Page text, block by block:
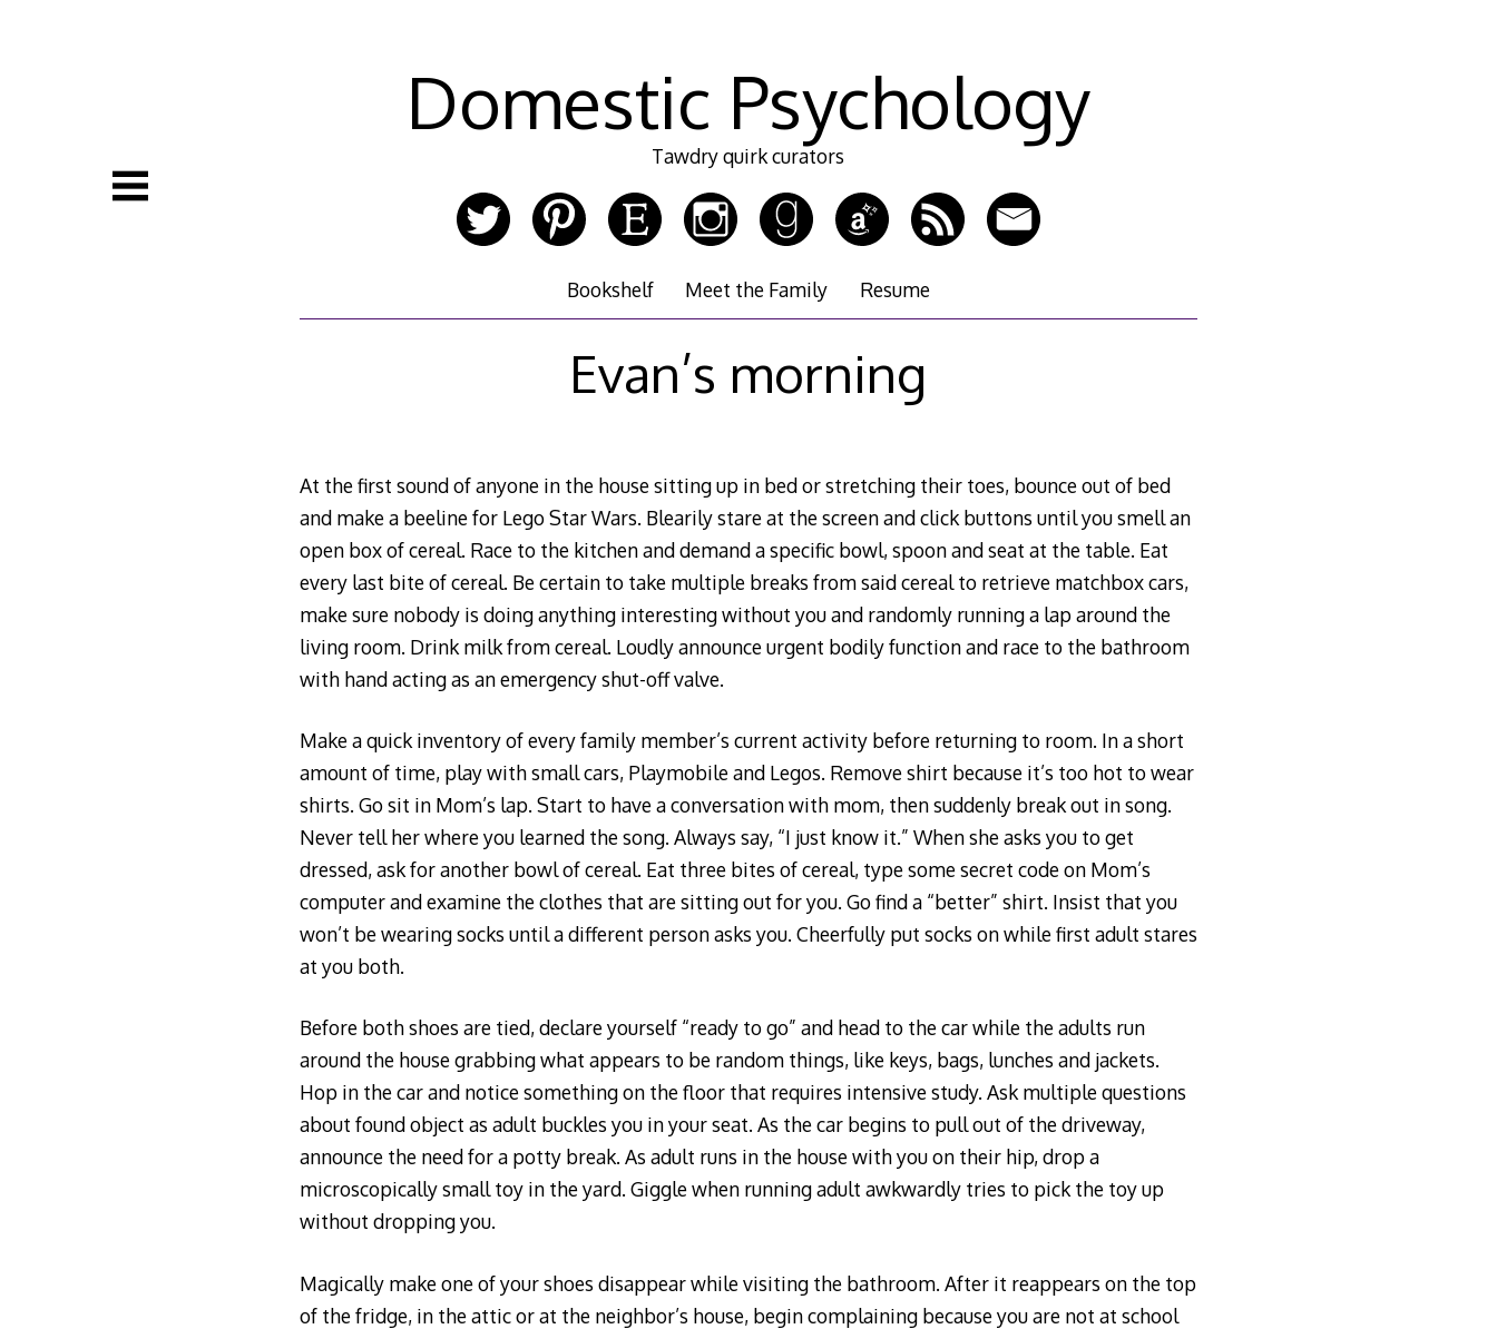
Domestic Psychology
Tawdry quirk curators
Bookshelf Meet the Family Resume
Evan’s morning
At the first sound of anyone in the house sitting up in bed or stretching their toes, bounce out of bed
and make a beeline for Lego Star Wars. Blearily stare at the screen and click buttons until you smell an
open box of cereal. Race to the kitchen and demand a specific bowl, spoon and seat at the table. Eat
every last bite of cereal. Be certain to take multiple breaks from said cereal to retrieve matchbox cars,
make sure nobody is doing anything interesting without you and randomly running a lap around the
living room. Drink milk from cereal. Loudly announce urgent bodily function and race to the bathroom
with hand acting as an emergency shut-off valve.
Make a quick inventory of every family member’s current activity before returning to room. In a short
amount of time, play with small cars, Playmobile and Legos. Remove shirt because it’s too hot to wear
shirts. Go sit in Mom’s lap. Start to have a conversation with mom, then suddenly break out in song.
Never tell her where you learned the song. Always say, “I just know it.” When she asks you to get
dressed, ask for another bowl of cereal. Eat three bites of cereal, type some secret code on Mom’s
computer and examine the clothes that are sitting out for you. Go find a “better” shirt. Insist that you
won’t be wearing socks until a different person asks you. Cheerfully put socks on while first adult stares
at you both.
Before both shoes are tied, declare yourself “ready to go” and head to the car while the adults run
around the house grabbing what appears to be random things, like keys, bags, lunches and jackets.
Hop in the car and notice something on the floor that requires intensive study. Ask multiple questions
about found object as adult buckles you in your seat. As the car begins to pull out of the driveway,
announce the need for a potty break. As adult runs in the house with you on their hip, drop a
microscopically small toy in the yard. Giggle when running adult awkwardly tries to pick the toy up
without dropping you.
Magically make one of your shoes disappear while visiting the bathroom. After it reappears on the top
of the fridge, in the attic or at the neighbor’s house, begin complaining because you are not at school